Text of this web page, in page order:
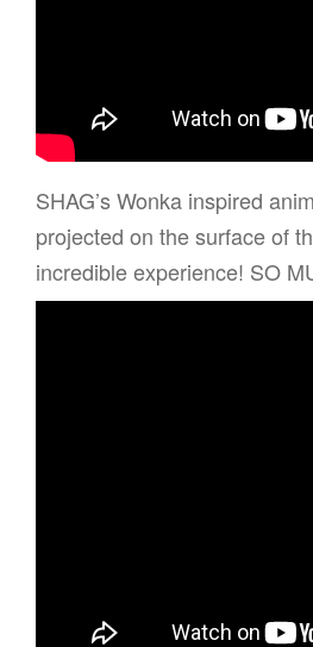
SHAG’s Wonka inspired
projected on the surface of
incredible experience! SO